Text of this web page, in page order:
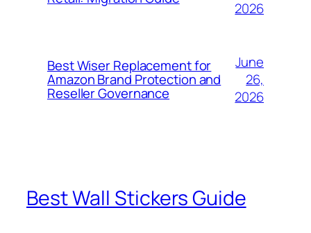
2026
Best Wiser Replacement for
Amazon Brand Protection and
Reseller Governance
June
26,
2026
Best Wall Stickers Guide